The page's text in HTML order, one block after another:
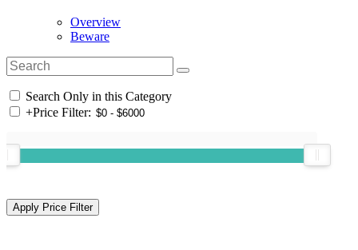
Overview
Beware
Search Only in this Category
+Price Filter: